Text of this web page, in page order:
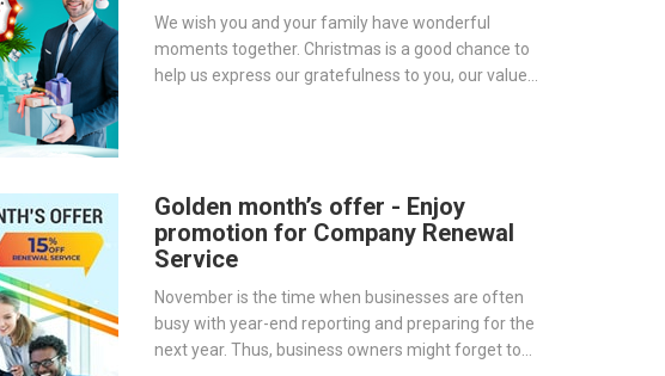
We wish you and your family have wonderful
moments together. Christmas is a good chance to
help us express our gratefulness to you, our valued
Golden month’s offer - Enjoy
promotion for Company Renewal
Service
November is the time when businesses are often
busy with year-end reporting and preparing for the
next year. Thus, business owners might forget to